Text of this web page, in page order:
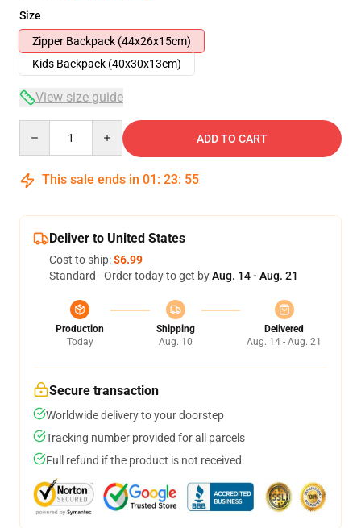
Size
Zipper Backpack (44x26x15cm)
Kids Backpack (40x30x13cm)
View size guide
ADD TO CART
This sale ends in 01 : 23: 54
Deliver to United States
Cost to ship:$6.99
Standard - Order today to get byAug. 14 - Aug. 21
Production
Today
Shipping
Aug. 10
Delivered
Aug. 14 - Aug. 21
Secure transaction
Worldwide delivery to your doorstep
Tracking number provided for all parcels
Full refund if the product is not received